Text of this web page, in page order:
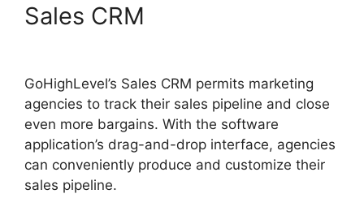
Sales CRM
GoHighLevel’s Sales CRM permits marketing
agencies to track their sales pipeline and close
even more bargains. With the software
application’s drag-and-drop interface, agencies
can conveniently produce and customize their
sales pipeline.